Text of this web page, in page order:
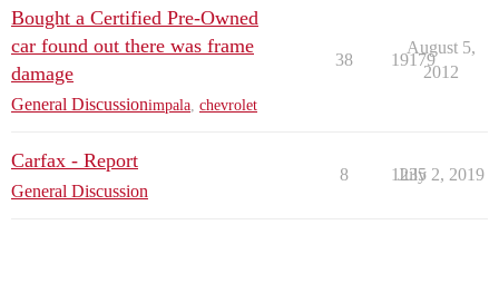
Bought a Certified Pre-Owned
car found out there was frame
damage
General Discussionimpala chevrolet
38 19179
August 5,
2012
Carfax - Report
General Discussion
8 1235
July 2, 2019